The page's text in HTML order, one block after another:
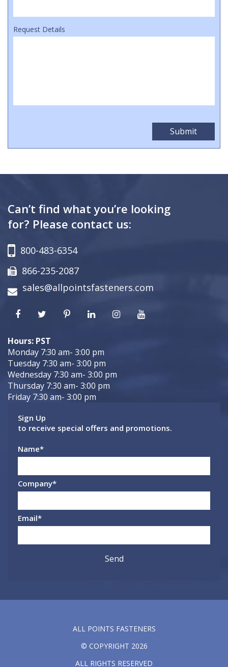
Request Details
Can’t find what you’re looking
for? Please contact us:
800-483-6354
866-235-2087
sales@allpointsfasteners.com
Hours: PST
Monday 7:30 am- 3:00 pm
Tuesday 7:30 am- 3:00 pm
Wednesday 7:30 am- 3:00 pm
Thursday 7:30 am- 3:00 pm
Friday 7:30 am- 3:00 pm
Sign Up
to receive special offers and promotions.
Name*
Company*
Email*
ALL POINTS FASTENERS
© COPYRIGHT 2026
ALL RIGHTS RESERVED